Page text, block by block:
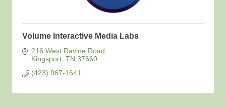
Volume Interactive Media Labs
216 West Ravine Road
Kingsport TN 37660
(423) 967-1641